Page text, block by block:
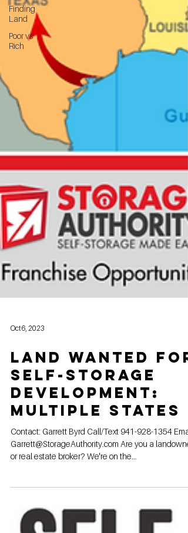
Finding
Land
Poor vs
Rich
Oct 6, 2023
Land Wanted for
Self-Storage
Development:
Multiple States
Contact: Garrett Byrd Call/Text 941-928-1354